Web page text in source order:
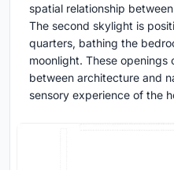
spatial relationship
The second skylight is
quarters, bathing the
moonlight. These
between architecture and
sensory experience of the